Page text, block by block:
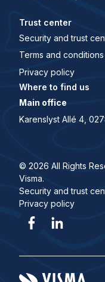
Trust center
Security and trust
Terms and conditions
Privacy policy
Where to find us
Main office
Karenslyst Allé 4,
© 2026 All Rights
Visma.
Security and trust
Privacy policy